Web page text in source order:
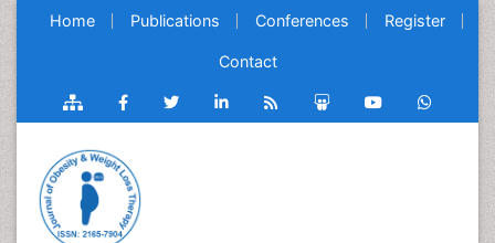
Home Publications Conferences Register
Contact